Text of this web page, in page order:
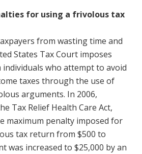
for using a frivolous tax
from wasting time and
States Tax Court imposes
who attempt to avoid
taxes through the use of
arguments. In 2006,
Tax Relief Health Care Act,
maximum penalty imposed for
tax return from $500 to
was increased to $25,000 by an